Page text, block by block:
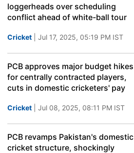
loggerheads over scheduling
conflict ahead of white-ball tour
Cricket | Jul 17, 2025, 05:19 PM IST
PCB approves major budget hikes
for centrally contracted players,
cuts in domestic cricketers' pay
Cricket | Jul 08, 2025, 08:11 PM IST
PCB revamps Pakistan's domestic
cricket structure, shockingly